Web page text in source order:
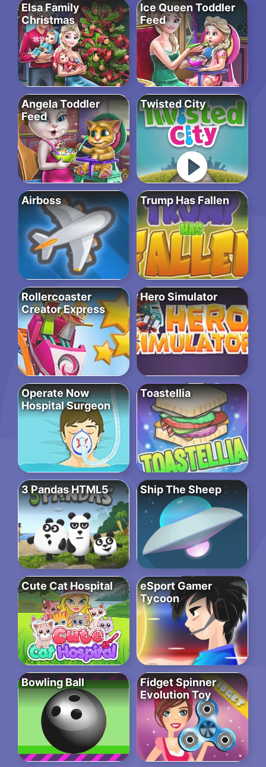
Elsa Family
Christmas
Ice Queen Toddler
Feed
Angela Toddler
Feed
Twisted City
Airboss Trump Has Fallen
Rollercoaster
Creator Express
Hero Simulator
Operate Now
Hospital Surgeon
Toastellia
3 Pandas HTML5 Ship The Sheep
Cute Cat Hospital
eSport Gamer
Tycoon
Bowling Ball
Fidget Spinner
Evolution Toy